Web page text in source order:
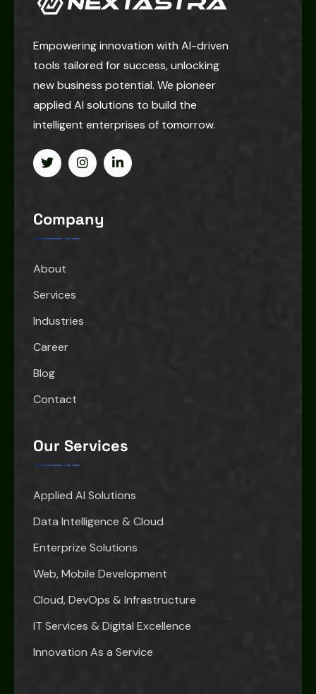
Empowering innovation with AI-driven
tools tailored for success, unlocking
new business potential. We pioneer
applied AI solutions to build the
intelligent enterprises of tomorrow.
Company
About
Services
Industries
Career
Blog
Contact
Our Services
Applied AI Solutions
Data Intelligence & Cloud
Enterprize Solutions
Web, Mobile Development
Cloud, DevOps & Infrastructure
IT Services & Digital Excellence
Innovation As a Service